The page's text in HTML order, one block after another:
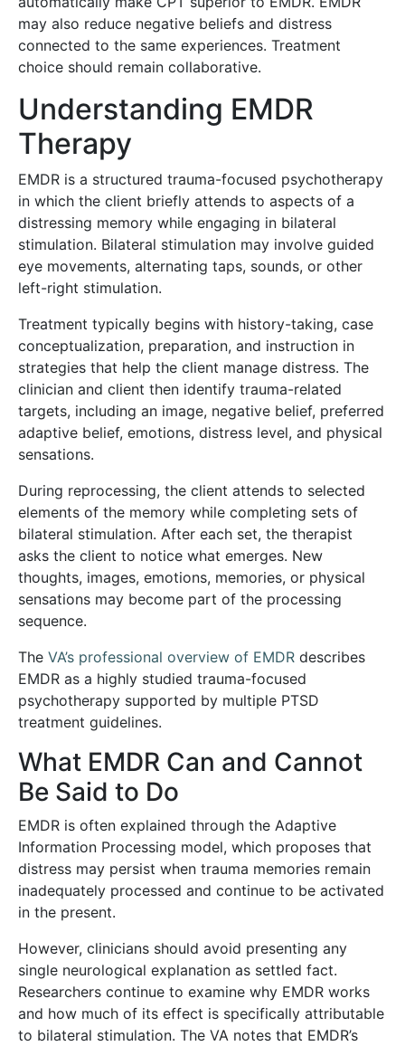
may also reduce negative beliefs and distress
connected to the same experiences. Treatment
choice should remain collaborative.
Understanding EMDR
Therapy
EMDR is a structured trauma-focused psychotherapy
in which the client briefly attends to aspects of a
distressing memory while engaging in bilateral
stimulation. Bilateral stimulation may involve guided
eye movements, alternating taps, sounds, or other
left-right stimulation.
Treatment typically begins with history-taking, case
conceptualization, preparation, and instruction in
strategies that help the client manage distress. The
clinician and client then identify trauma-related
targets, including an image, negative belief, preferred
adaptive belief, emotions, distress level, and physical
sensations.
During reprocessing, the client attends to selected
elements of the memory while completing sets of
bilateral stimulation. After each set, the therapist
asks the client to notice what emerges. New
thoughts, images, emotions, memories, or physical
sensations may become part of the processing
sequence.
The VA’s professional overview of EMDR describes
EMDR as a highly studied trauma-focused
psychotherapy supported by multiple PTSD
treatment guidelines.
What EMDR Can and Cannot
Be Said to Do
EMDR is often explained through the Adaptive
Information Processing model, which proposes that
distress may persist when trauma memories remain
inadequately processed and continue to be activated
in the present.
However, clinicians should avoid presenting any
single neurological explanation as settled fact.
Researchers continue to examine why EMDR works
and how much of its effect is specifically attributable
to bilateral stimulation. The VA notes that EMDR’s